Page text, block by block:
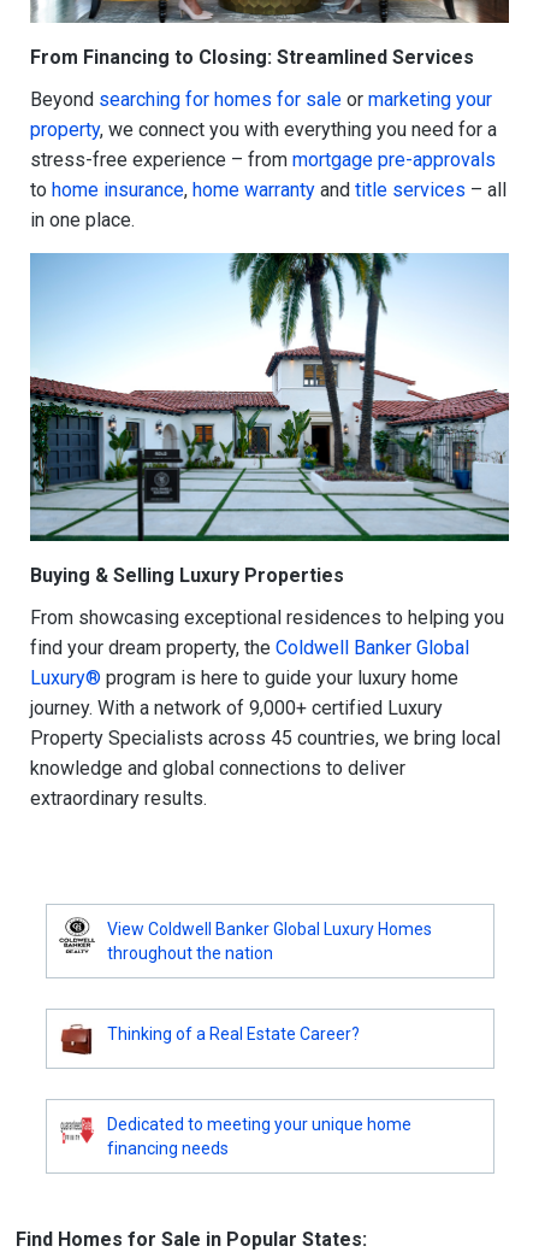
From Financing to Closing: Streamlined Services
Beyond searching for homes for sale or marketing your
property, we connect you with everything you need for a
stress-free experience – from mortgage pre-approvals
to home insurance, home warranty and title services – all
in one place.
Buying & Selling Luxury Properties
From showcasing exceptional residences to helping you
find your dream property, the Coldwell Banker Global
Luxury® program is here to guide your luxury home
journey. With a network of 9,000+ certified Luxury
Property Specialists across 45 countries, we bring local
knowledge and global connections to deliver
extraordinary results.
View Coldwell Banker Global Luxury Homes
throughout the nation
Thinking of a Real Estate Career?
Dedicated to meeting your unique home
financing needs
Find Homes for Sale in Popular States: